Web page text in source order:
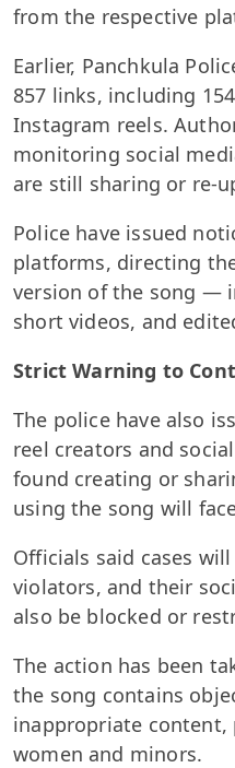
from the respective
Earlier, Panchkula
857 links, including
Instagram reels.
monitoring social
are still sharing or re-
Police have issued
platforms, directing
version of the song —
short videos, and
Strict Warning to
The police have also
reel creators and
found creating or
using the song will
Officials said cases
violators, and their
also be blocked or
The action has been
the song contains
inappropriate
women and minors.